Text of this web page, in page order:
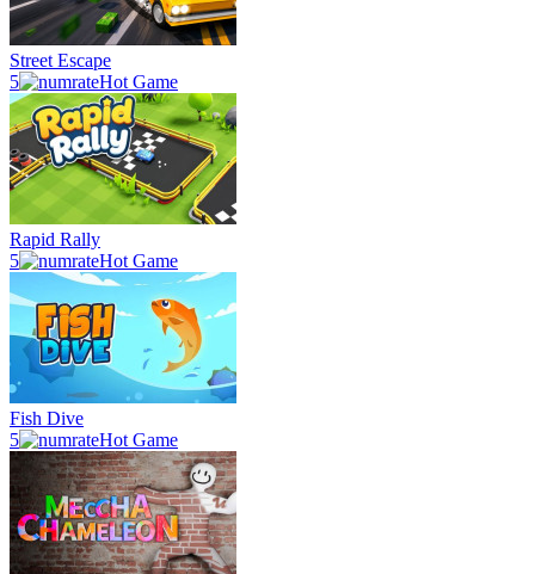
Street Escape
5
Hot Game
Rapid Rally
5
Hot Game
Fish Dive
5
Hot Game